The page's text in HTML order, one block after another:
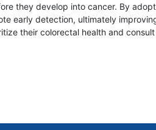
they develop into cancer. By
early detection, ultimately
their colorectal health and